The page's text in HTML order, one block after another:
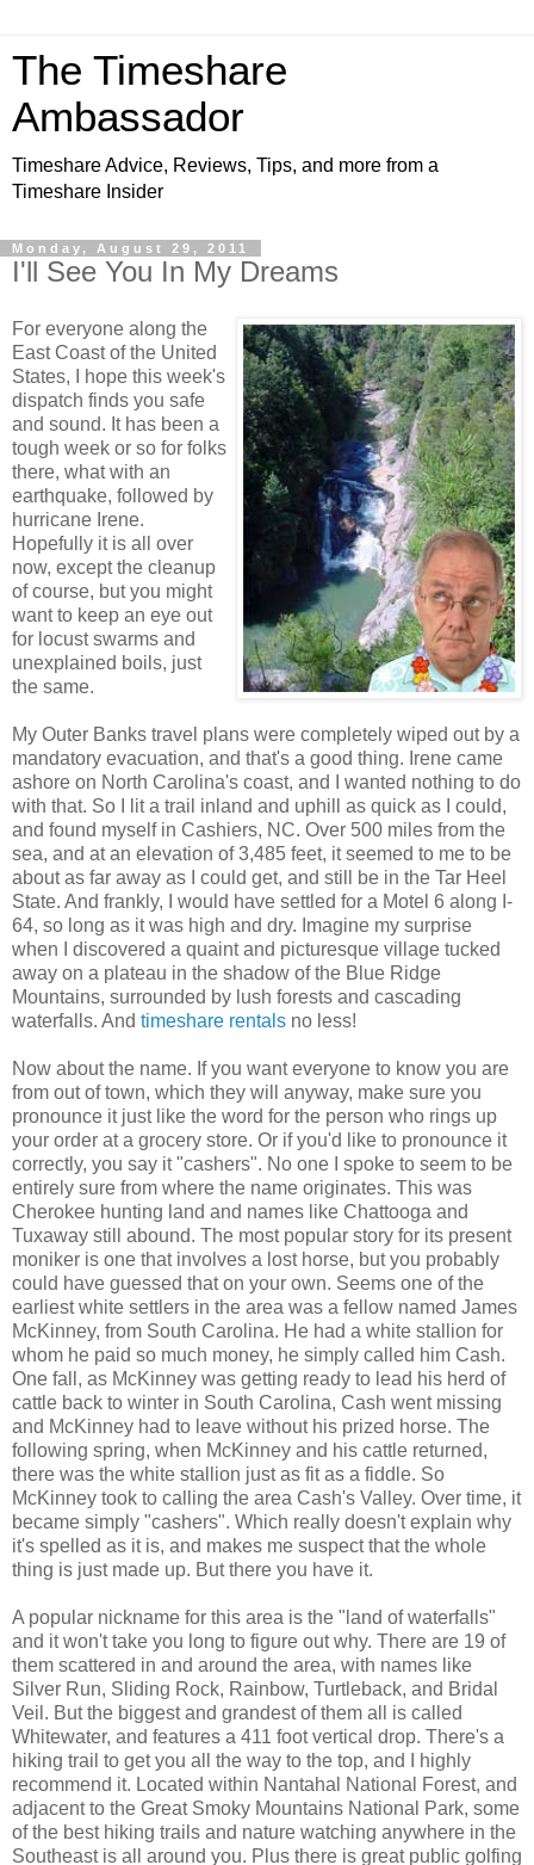
The Timeshare
Ambassador
Timeshare Advice, Reviews, Tips, and more from a
Timeshare Insider
Monday, August 29, 2011
I'll See You In My Dreams
For everyone along the
East Coast of the United
States, I hope this week's
dispatch finds you safe
and sound. It has been a
tough week or so for folks
there, what with an
earthquake, followed by
hurricane Irene.
Hopefully it is all over
now, except the cleanup
of course, but you might
want to keep an eye out
for locust swarms and
unexplained boils, just
the same.
My Outer Banks travel plans were completely wiped out by a
mandatory evacuation, and that's a good thing. Irene came
ashore on North Carolina's coast, and I wanted nothing to do
with that. So I lit a trail inland and uphill as quick as I could,
and found myself in Cashiers, NC. Over 500 miles from the
sea, and at an elevation of 3,485 feet, it seemed to me to be
about as far away as I could get, and still be in the Tar Heel
State. And frankly, I would have settled for a Motel 6 along I-
64, so long as it was high and dry. Imagine my surprise
when I discovered a quaint and picturesque village tucked
away on a plateau in the shadow of the Blue Ridge
Mountains, surrounded by lush forests and cascading
waterfalls. And timeshare rentals no less!
Now about the name. If you want everyone to know you are
from out of town, which they will anyway, make sure you
pronounce it just like the word for the person who rings up
your order at a grocery store. Or if you'd like to pronounce it
correctly, you say it "cashers". No one I spoke to seem to be
entirely sure from where the name originates. This was
Cherokee hunting land and names like Chattooga and
Tuxaway still abound. The most popular story for its present
moniker is one that involves a lost horse, but you probably
could have guessed that on your own. Seems one of the
earliest white settlers in the area was a fellow named James
McKinney, from South Carolina. He had a white stallion for
whom he paid so much money, he simply called him Cash.
One fall, as McKinney was getting ready to lead his herd of
cattle back to winter in South Carolina, Cash went missing
and McKinney had to leave without his prized horse. The
following spring, when McKinney and his cattle returned,
there was the white stallion just as fit as a fiddle. So
McKinney took to calling the area Cash's Valley. Over time, it
became simply "cashers". Which really doesn't explain why
it's spelled as it is, and makes me suspect that the whole
thing is just made up. But there you have it.
A popular nickname for this area is the "land of waterfalls"
and it won't take you long to figure out why. There are 19 of
them scattered in and around the area, with names like
Silver Run, Sliding Rock, Rainbow, Turtleback, and Bridal
Veil. But the biggest and grandest of them all is called
Whitewater, and features a 411 foot vertical drop. There's a
hiking trail to get you all the way to the top, and I highly
recommend it. Located within Nantahal National Forest, and
adjacent to the Great Smoky Mountains National Park, some
of the best hiking trails and nature watching anywhere in the
Southeast is all around you. Plus there is great public golfing